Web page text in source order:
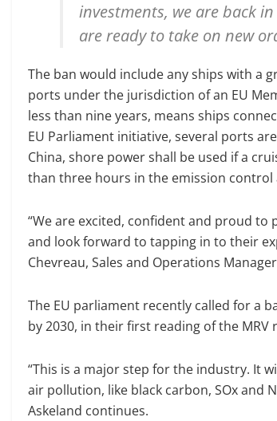
investments, we are back
are ready to take on new
The ban would include any ships with a
ports under the jurisdiction of an EU
less than nine years, means ships
EU Parliament initiative, several ports
China, shore power shall be used if a
than three hours in the emission control
“We are excited, confident and proud to
and look forward to tapping in to their
Chevreau, Sales and Operations
The EU parliament recently called for a
by 2030, in their first reading of the MRV
“This is a major step for the industry. It
air pollution, like black carbon, SOx and
Askeland continues.